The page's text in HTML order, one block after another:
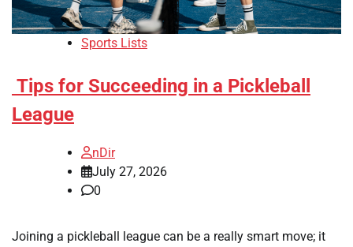
Sports Lists
Tips for Succeeding in a Pickleball
League
nDir
July 27, 2026
0
Joining a pickleball league can be a really smart move; it